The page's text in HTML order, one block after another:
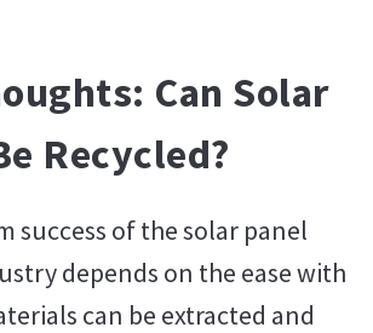
Can Solar
Recycled?
success of the solar panel
depends on the ease with
can be extracted and